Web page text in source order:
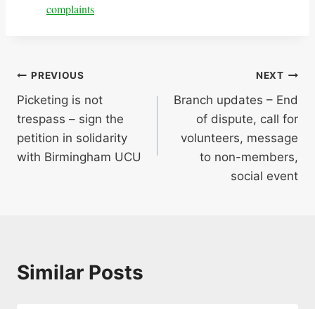
complaints
Post
navigation
PREVIOUS
Picketing is not
trespass – sign the
petition in solidarity
with Birmingham UCU
NEXT
Branch updates – End
of dispute, call for
volunteers, message
to non-members,
social event
Similar Posts